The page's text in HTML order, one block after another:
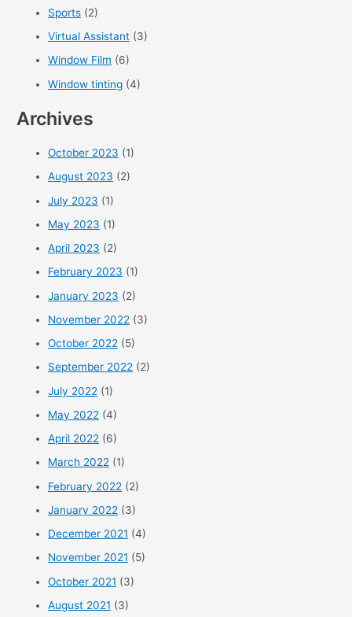
Sports (2)
Virtual Assistant (3)
Window Film (6)
Window tinting (4)
Archives
October 2023 (1)
August 2023 (2)
July 2023 (1)
May 2023 (1)
April 2023 (2)
February 2023 (1)
January 2023 (2)
November 2022 (3)
October 2022 (5)
September 2022 (2)
July 2022 (1)
May 2022 (4)
April 2022 (6)
March 2022 (1)
February 2022 (2)
January 2022 (3)
December 2021 (4)
November 2021 (5)
October 2021 (3)
August 2021 (3)